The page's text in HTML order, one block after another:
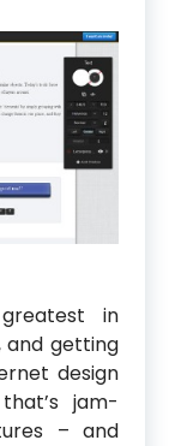
in
and getting
design
jam-
– and